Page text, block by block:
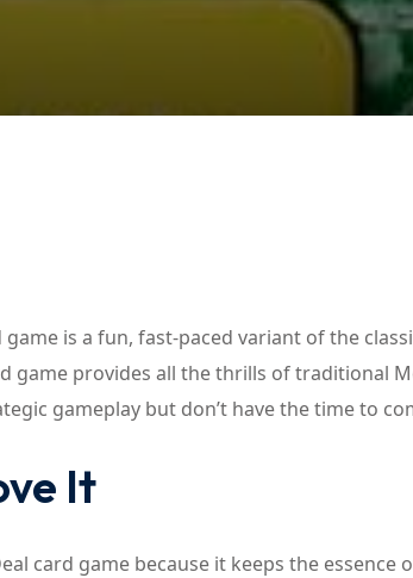
game is a fun, fast-paced variant of the
game provides all the thrills of traditional
gameplay but don’t have the time to
It
card game because it keeps the